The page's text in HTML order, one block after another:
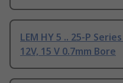
LEM HY 5 .. 25-P
12V, 15 V 0.7mm Bore